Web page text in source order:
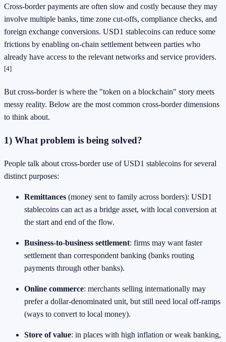
Cross-border payments are often slow and costly because they may
involve multiple banks, time zone cut-offs, compliance checks, and
foreign exchange conversions. USD1 stablecoins can reduce some
frictions by enabling on-chain settlement between parties who
already have access to the relevant networks and service providers.
[4]
But cross-border is where the "token on a blockchain" story meets
messy reality. Below are the most common cross-border dimensions
to think about.
1) What problem is being solved?
People talk about cross-border use of USD1 stablecoins for several
distinct purposes:
Remittances (money sent to family across borders): USD1
stablecoins can act as a bridge asset, with local conversion at
the start and end of the flow.
Business-to-business settlement: firms may want faster
settlement than correspondent banking (banks routing
payments through other banks).
Online commerce: merchants selling internationally may
prefer a dollar-denominated unit, but still need local off-ramps
(ways to convert to local money).
Store of value: in places with high inflation or weak banking,